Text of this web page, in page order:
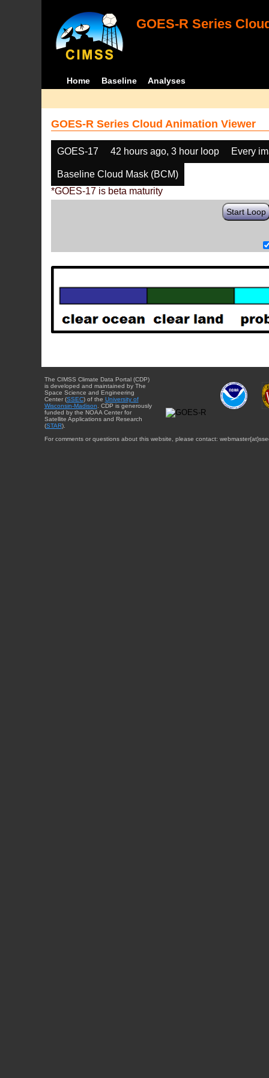
GOES-R Series
Home Baseline Analyses
GOES-R Series Cloud Animation Viewer
GOES-17 42 hours ago, 3 hour loop Every
Baseline Cloud Mask (BCM)
*GOES-17 is beta maturity
Start Loop
The CIMSS Climate Data Portal (CDP)
is developed and maintained by The
Space Science and Engineering
Center (SSEC) of the University of
Wisconsin-Madison . CDP is generously
funded by the NOAA Center for
Satellite Applications and Research
(STAR).
For comments or questions about this website, please contact: